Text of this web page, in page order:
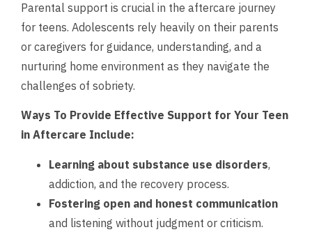
Parental support is crucial in the aftercare journey
for teens. Adolescents rely heavily on their parents
or caregivers for guidance, understanding, and a
nurturing home environment as they navigate the
challenges of sobriety.
Ways To Provide Effective Support for Your Teen
in Aftercare Include:
Learning about substance use disorders,
addiction, and the recovery process.
Fostering open and honest communication
and listening without judgment or criticism.